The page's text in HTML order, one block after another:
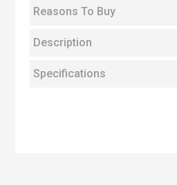
Reasons To Buy
Description
Specifications